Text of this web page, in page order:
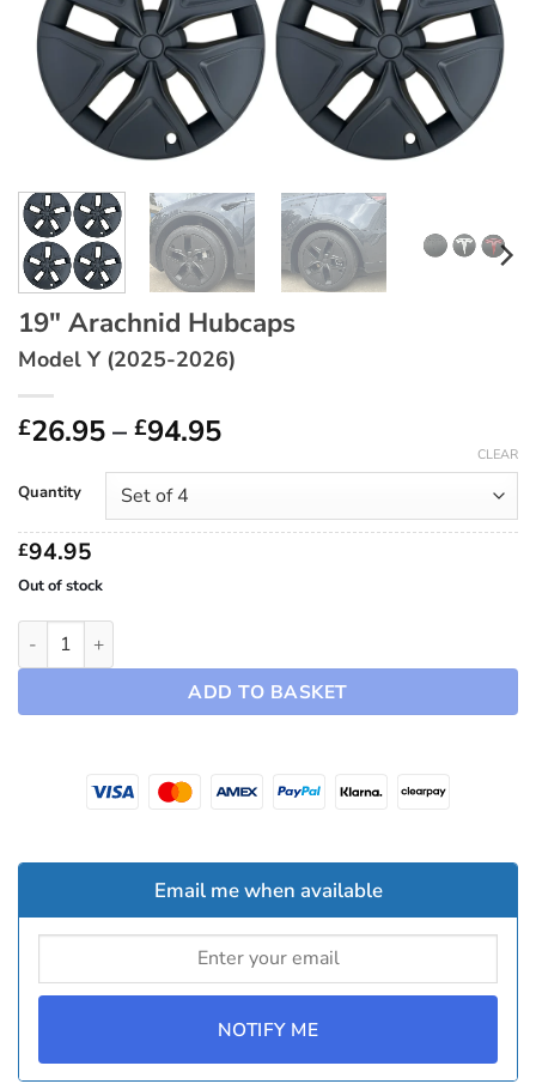
19″ Arachnid Hubcaps
Model Y (2025-2026)
£26.95– £94.95Price
through
£94.95
Quantity
CLEAR
£94.95
Out of stock
19" Arachnid Hubcaps ~ Model Y (2025-2026) quantity
ADD TO BASKET
Email me when available
NOTIFY ME